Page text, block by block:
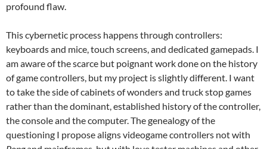
profound flaw.
This cybernetic process happens through controllers:
keyboards and mice, touch screens, and dedicated gamepads. I
am aware of the scarce but poignant work done on the history
of game controllers, but my project is slightly different. I want
to take the side of cabinets of wonders and truck stop games
rather than the dominant, established history of the controller,
the console and the computer. The genealogy of the
questioning I propose aligns videogame controllers not with